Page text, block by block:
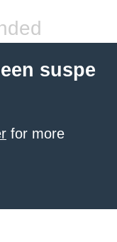
suspe
for more